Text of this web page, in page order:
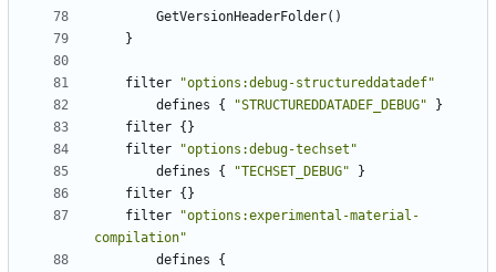
GetVersionHeaderFolder()
}
filter
"options:debug-structureddatadef"
defines
{ "STRUCTUREDDATADEF_DEBUG"
}
filter {}
filter
"options:debug-techset"
defines
{ "TECHSET_DEBUG"
}
filter {}
filter
"options:experimental-material-
compilation"
defines
{